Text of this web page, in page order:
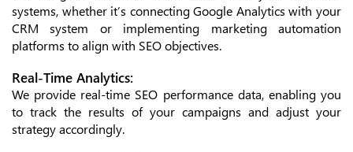
systems, whether it’s connecting Google Analytics with your
CRM system or implementing marketing automation
platforms to align with SEO objectives.
Real-Time Analytics:
We provide real-time SEO performance data, enabling you
to track the results of your campaigns and adjust your
strategy accordingly.